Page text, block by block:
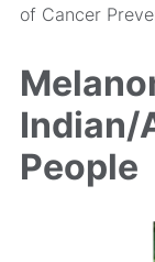
of Cancer
Indian/
People